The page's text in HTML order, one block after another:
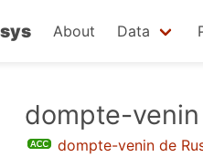
About Data
dompte-
dompte-venin de